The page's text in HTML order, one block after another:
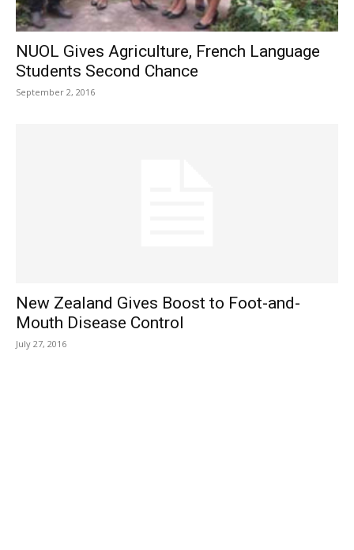
NUOL Gives Agriculture, French Language
Students Second Chance
September 2, 2016
New Zealand Gives Boost to Foot-and-
Mouth Disease Control
July 27, 2016